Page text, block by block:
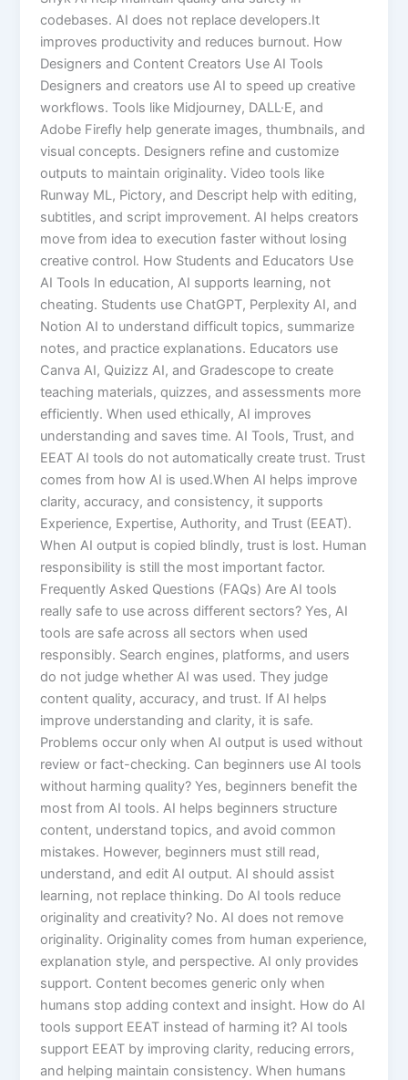
codebases. AI does not replace developers.It
improves productivity and reduces burnout. How
Designers and Content Creators Use AI Tools
Designers and creators use AI to speed up creative
workflows. Tools like Midjourney, DALL·E, and
Adobe Firefly help generate images, thumbnails, and
visual concepts. Designers refine and customize
outputs to maintain originality. Video tools like
Runway ML, Pictory, and Descript help with editing,
subtitles, and script improvement. AI helps creators
move from idea to execution faster without losing
creative control. How Students and Educators Use
AI Tools In education, AI supports learning, not
cheating. Students use ChatGPT, Perplexity AI, and
Notion AI to understand difficult topics, summarize
notes, and practice explanations. Educators use
Canva AI, Quizizz AI, and Gradescope to create
teaching materials, quizzes, and assessments more
efficiently. When used ethically, AI improves
understanding and saves time. AI Tools, Trust, and
EEAT AI tools do not automatically create trust. Trust
comes from how AI is used.When AI helps improve
clarity, accuracy, and consistency, it supports
Experience, Expertise, Authority, and Trust (EEAT).
When AI output is copied blindly, trust is lost. Human
responsibility is still the most important factor.
Frequently Asked Questions (FAQs) Are AI tools
really safe to use across different sectors? Yes, AI
tools are safe across all sectors when used
responsibly. Search engines, platforms, and users
do not judge whether AI was used. They judge
content quality, accuracy, and trust. If AI helps
improve understanding and clarity, it is safe.
Problems occur only when AI output is used without
review or fact-checking. Can beginners use AI tools
without harming quality? Yes, beginners benefit the
most from AI tools. AI helps beginners structure
content, understand topics, and avoid common
mistakes. However, beginners must still read,
understand, and edit AI output. AI should assist
learning, not replace thinking. Do AI tools reduce
originality and creativity? No. AI does not remove
originality. Originality comes from human experience,
explanation style, and perspective. AI only provides
support. Content becomes generic only when
humans stop adding context and insight. How do AI
tools support EEAT instead of harming it? AI tools
support EEAT by improving clarity, reducing errors,
and helping maintain consistency. When humans